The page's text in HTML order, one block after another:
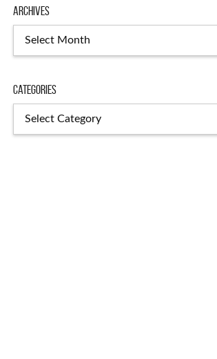
Archives
Categories